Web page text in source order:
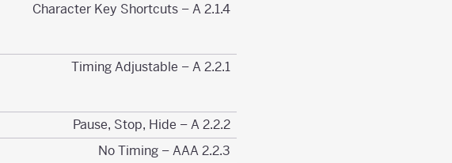
2.1.4 Character Key Shortcuts – A
2.2.1 Timing Adjustable – A
2.2.2 Pause, Stop, Hide – A
2.2.3 No Timing – AAA